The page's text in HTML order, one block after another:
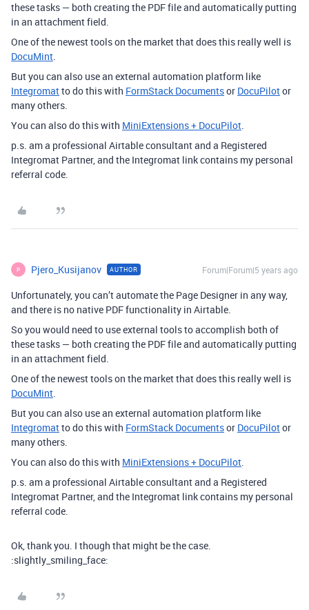
these tasks — both creating the PDF file and automatically putting
in an attachment field.
One of the newest tools on the market that does this really well is
DocuMint.
But you can also use an external automation platform like
Integromatto do this with FormStack Documentsor DocuPilotor
many others.
You can also do this with MiniExtensions + DocuPilot.
p.s. am a professional Airtable consultant and a Registered
Integromat Partner, and the Integromat link contains my personal
referral code.
P Pjero_Kusijanov AUTHOR Forum|Forum|5 years ago
Unfortunately, you can’t automate the Page Designer in any way,
and there is no native PDF functionality in Airtable.
So you would need to use external tools to accomplish both of
these tasks — both creating the PDF file and automatically putting
in an attachment field.
One of the newest tools on the market that does this really well is
DocuMint.
But you can also use an external automation platform like
Integromatto do this with FormStack Documentsor DocuPilotor
many others.
You can also do this with MiniExtensions + DocuPilot.
p.s. am a professional Airtable consultant and a Registered
Integromat Partner, and the Integromat link contains my personal
referral code.
Ok, thank you. I though that might be the case.
:slightly_smiling_face: